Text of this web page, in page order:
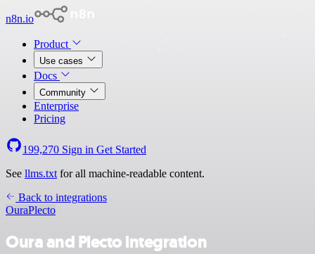
n8n.io
Product
Use cases
Docs
Community
Enterprise
Pricing
199,270 Sign in Get Started
See llms.txt for all machine-readable content.
Back to integrations
OuraPlecto
Oura and Plecto integration